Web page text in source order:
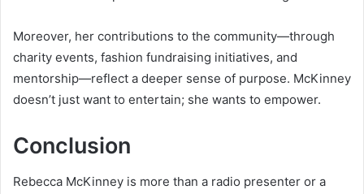
Moreover, her contributions to the community—through
charity events, fashion fundraising initiatives, and
mentorship—reflect a deeper sense of purpose. McKinney
doesn’t just want to entertain; she wants to empower.
Conclusion
Rebecca McKinney is more than a radio presenter or a